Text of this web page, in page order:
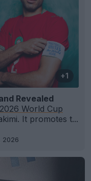
+1
Revealed
2026 World Cup
It promotes t...
2026